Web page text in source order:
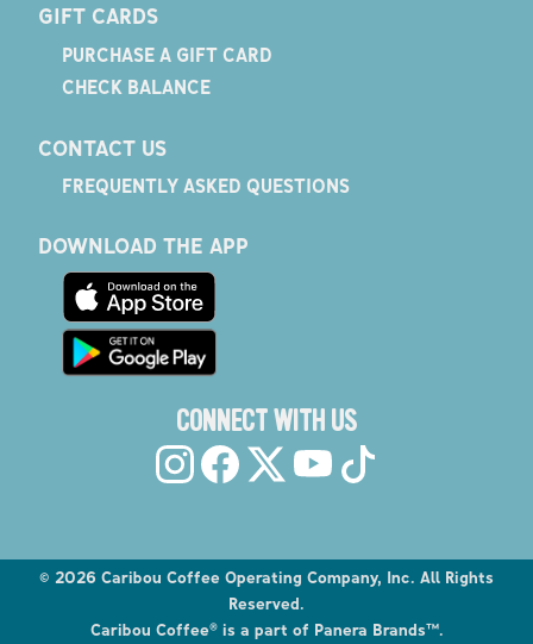
GIFT CARDS
PURCHASE A GIFT CARD
CHECK BALANCE
CONTACT US
FREQUENTLY ASKED QUESTIONS
DOWNLOAD THE APP
CONNECT WITH US
© 2026 Caribou Coffee Operating Company, Inc. All Rights
Reserved.
Caribou Coffee® is a part of Panera Brands™.